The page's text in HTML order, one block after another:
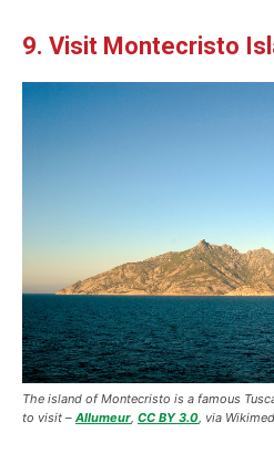
9. Visit Montecristo
The island of Montecristo is a famous
to visit – Allumeur, CC BY 3.0, via